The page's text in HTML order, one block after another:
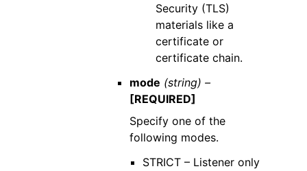
Security (TLS)
materials like a
certificate or
certificate chain.
mode (string) –
[REQUIRED]
Specify one of the
following modes.
STRICT – Listener only